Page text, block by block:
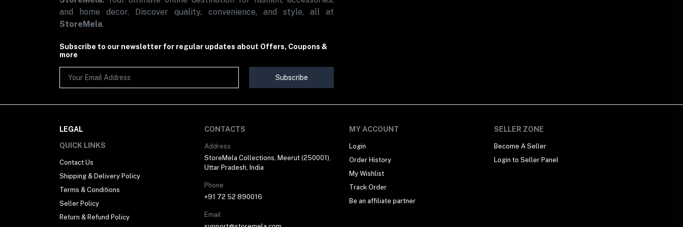
Automotive
and home decor. Discover quality, convenience, and style, all at
StoreMela.
Subscribe to our newsletter for regular updates about Offers, Coupons &
more
Subscribe
LEGAL
QUICK LINKS
Contact Us
Shipping & Delivery Policy
Terms & Conditions
Seller Policy
Return & Refund Policy
CONTACTS
Address
StoreMela Collections, Meerut (250001),
Uttar Pradesh, India
Phone
+91 72 52 890016
Email
MY ACCOUNT
Login
Order History
My Wishlist
Track Order
Be an affiliate partner
SELLER ZONE
Become A Seller
Login to Seller Panel